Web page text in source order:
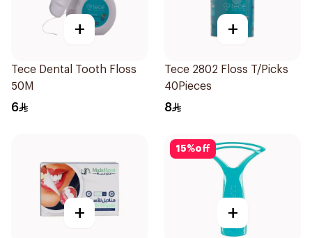
+
Tece Dental Tooth Floss
50M
6
+
Tece 2802 Floss T/Picks
40Pieces
8
+
15%off
+